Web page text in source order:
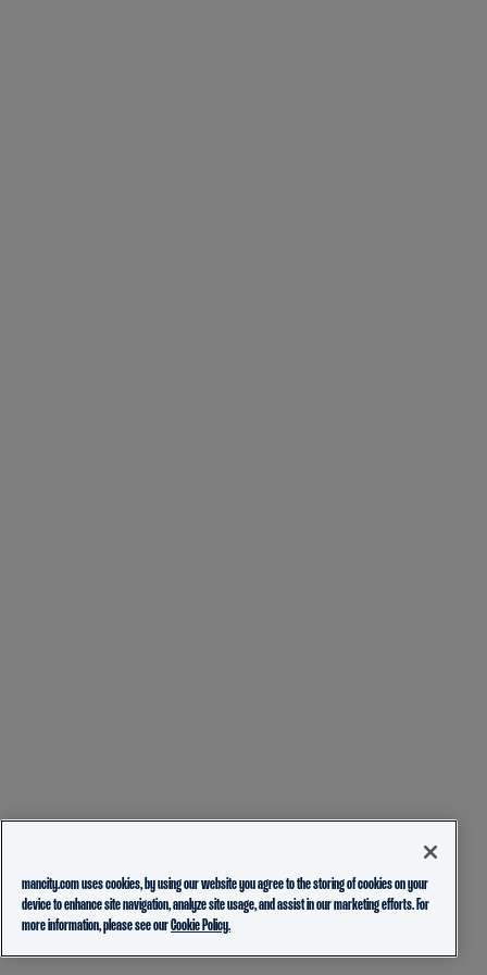
mancity.com uses cookies, by using our website you agree to the storing of cookies on your
device to enhance site navigation, analyze site usage, and assist in our marketing efforts. For
more information, please see ourCookie Policy.